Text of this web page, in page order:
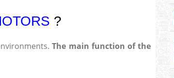
?
The main function of the